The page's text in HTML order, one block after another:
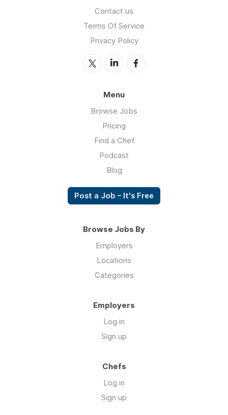
Contact us
Terms Of Service
Privacy Policy
Menu
Browse Jobs
Pricing
Find a Chef
Podcast
Blog
Post a Job – It's Free
Browse Jobs By
Employers
Locations
Categories
Employers
Log in
Sign up
Chefs
Log in
Sign up